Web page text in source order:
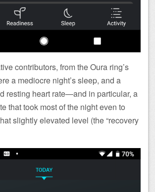
contributors, from the Oura ring’s
a mediocre night’s sleep, and a
resting heart rate—and in particular, a
that took most of the night even to
slightly elevated level (the “recovery